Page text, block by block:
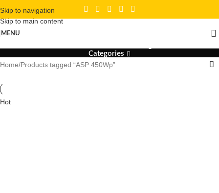
Skip to navigation
Skip to main content
MENU
Categories
Home Products tagged “ASP 450Wp”
Hot